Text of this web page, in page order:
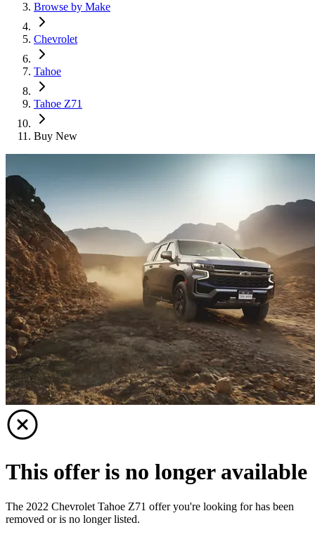
Browse by Make
Chevrolet
Tahoe
Tahoe Z71
Buy New
This offer is no longer available
The 2022 Chevrolet Tahoe Z71 offer you're looking for has been
removed or is no longer listed.